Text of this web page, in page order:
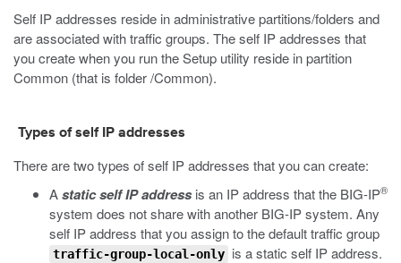
Self IP addresses reside in administrative partitions/folders and
are associated with traffic groups. The self IP addresses that
you create when you run the Setup utility reside in partition
Common (that is folder/Common).
Types of self IP addresses
There are two types of self IP addresses that you can create:
Astatic self IP addressis an IP address that the BIG-IP®
system does not share with another BIG-IP system. Any
self IP address that you assign to the default traffic group
traffic-group-local-only is a static self IP address.